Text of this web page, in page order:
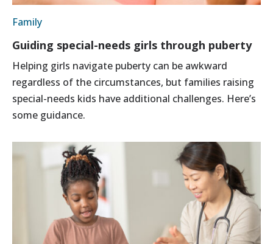
Family
Guiding special-needs girls through puberty
Helping girls navigate puberty can be awkward
regardless of the circumstances, but families raising
special-needs kids have additional challenges. Here’s
some guidance.